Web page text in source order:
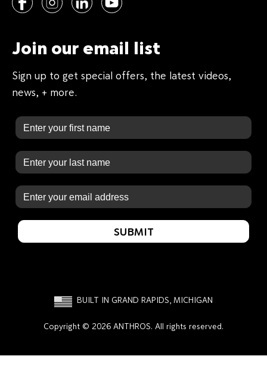
Join our email list
Sign up to get special offers, the latest videos,
news, + more.
First Name
Last Name
Email
SUBMIT
BUILT IN GRAND RAPIDS, MICHIGAN
Copyright © 2026 ANTHROS. All rights reserved.